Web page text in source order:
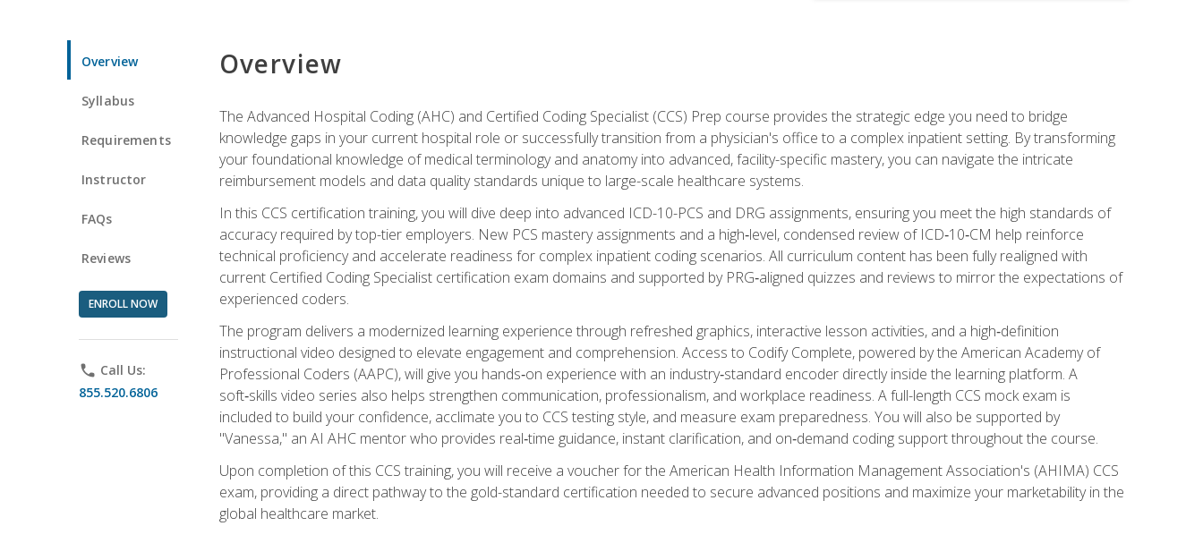
Overview
Syllabus
Requirements
Instructor
FAQs
Reviews
ENROLL NOW
phone Call Us:
855.520.6806
Overview
The Advanced Hospital Coding (AHC) and Certified Coding Specialist (CCS) Prep course provides the strategic edge you need to bridge
knowledge gaps in your current hospital role or successfully transition from a physician's office to a complex inpatient setting. By transforming
your foundational knowledge of medical terminology and anatomy into advanced, facility-specific mastery, you can navigate the intricate
reimbursement models and data quality standards unique to large-scale healthcare systems.
In this CCS certification training, you will dive deep into advanced ICD-10-PCS and DRG assignments, ensuring you meet the high standards of
accuracy required by top-tier employers. New PCS mastery assignments and a high‑level, condensed review of ICD‑10‑CM help reinforce
technical proficiency and accelerate readiness for complex inpatient coding scenarios. All curriculum content has been fully realigned with
current Certified Coding Specialist certification exam domains and supported by PRG‑aligned quizzes and reviews to mirror the expectations of
experienced coders.
The program delivers a modernized learning experience through refreshed graphics, interactive lesson activities, and a high‑definition
instructional video designed to elevate engagement and comprehension. Access to Codify Complete, powered by the American Academy of
Professional Coders (AAPC), will give you hands‑on experience with an industry‑standard encoder directly inside the learning platform. A
soft‑skills video series also helps strengthen communication, professionalism, and workplace readiness. A full-length CCS mock exam is
included to build your confidence, acclimate you to CCS testing style, and measure exam preparedness. You will also be supported by
"Vanessa," an AI AHC mentor who provides real‑time guidance, instant clarification, and on‑demand coding support throughout the course.
Upon completion of this CCS training, you will receive a voucher for the American Health Information Management Association's (AHIMA) CCS
exam, providing a direct pathway to the gold-standard certification needed to secure advanced positions and maximize your marketability in the
global healthcare market.